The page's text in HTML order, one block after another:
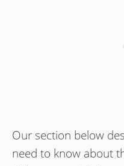
Our section below
need to know about